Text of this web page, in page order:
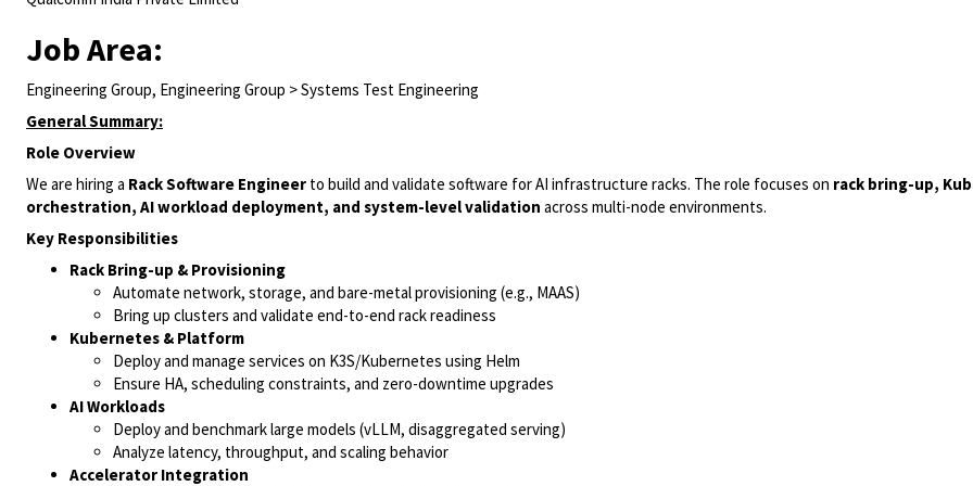
Job Area:
Engineering Group, Engineering Group > Systems Test Engineering
General Summary:
Role Overview
We are hiring a Rack Software Engineer to build and validate software for AI infrastructure racks. The role focuses on rack bring-up,
orchestration, AI workload deployment, and system-level validation across multi-node environments.
Key Responsibilities
Rack Bring-up & Provisioning
Automate network, storage, and bare-metal provisioning (e.g., MAAS)
Bring up clusters and validate end-to-end rack readiness
Kubernetes & Platform
Deploy and manage services on K3S/Kubernetes using Helm
Ensure HA, scheduling constraints, and zero-downtime upgrades
AI Workloads
Deploy and benchmark large models (vLLM, disaggregated serving)
Analyze latency, throughput, and scaling behavior
Accelerator Integration